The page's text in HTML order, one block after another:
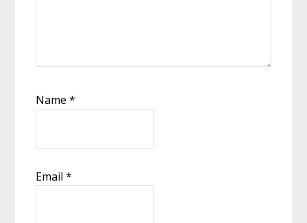
Name*
Email*